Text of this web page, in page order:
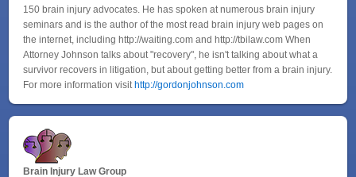
150 brain injury advocates. He has spoken at numerous brain injury
seminars and is the author of the most read brain injury web pages on
the internet, including http://waiting.com and http://tbilaw.com When
Attorney Johnson talks about "recovery", he isn't talking about what a
survivor recovers in litigation, but about getting better from a brain injury.
For more information visithttp://gordonjohnson.com
Brain Injury Law Group